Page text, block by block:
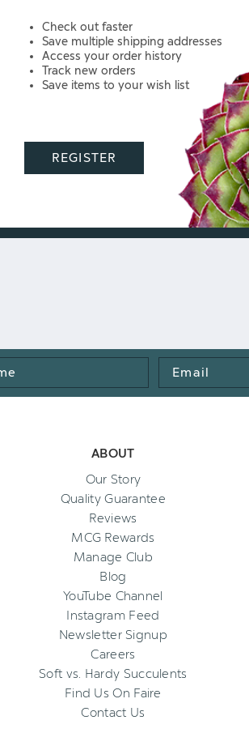
Check out faster
Save multiple shipping addresses
Access your order history
Track new orders
Save items to your wish list
REGISTER
Email
Address
ABOUT
Our Story
Quality Guarantee
Reviews
MCG Rewards
Manage Club
Blog
YouTube Channel
Instagram Feed
Newsletter Signup
Careers
Soft vs. Hardy Succulents
Find Us On Faire
Contact Us